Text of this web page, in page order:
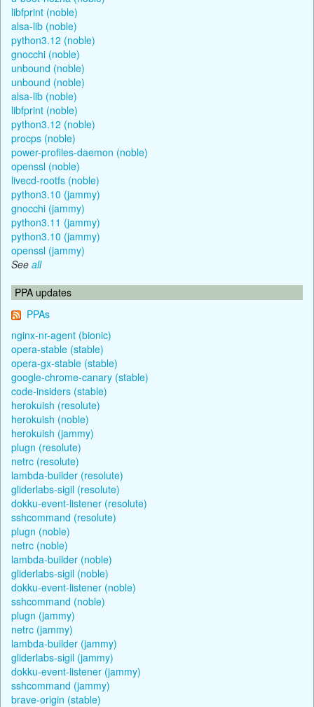
libfprint (noble)
alsa-lib (noble)
python3.12 (noble)
gnocchi (noble)
unbound (noble)
unbound (noble)
alsa-lib (noble)
libfprint (noble)
python3.12 (noble)
procps (noble)
power-profiles-daemon (noble)
openssl (noble)
livecd-rootfs (noble)
python3.10 (jammy)
gnocchi (jammy)
python3.11 (jammy)
python3.10 (jammy)
openssl (jammy)
See all
PPA updates
PPAs
nginx-nr-agent (bionic)
opera-stable (stable)
opera-gx-stable (stable)
google-chrome-canary (stable)
code-insiders (stable)
herokuish (resolute)
herokuish (noble)
herokuish (jammy)
plugn (resolute)
netrc (resolute)
lambda-builder (resolute)
gliderlabs-sigil (resolute)
dokku-event-listener (resolute)
sshcommand (resolute)
plugn (noble)
netrc (noble)
lambda-builder (noble)
gliderlabs-sigil (noble)
dokku-event-listener (noble)
sshcommand (noble)
plugn (jammy)
netrc (jammy)
lambda-builder (jammy)
gliderlabs-sigil (jammy)
dokku-event-listener (jammy)
sshcommand (jammy)
brave-origin (stable)